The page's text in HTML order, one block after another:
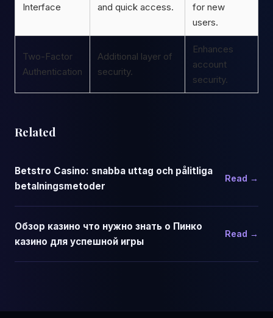
Interface
and quick access.
for new
users.
Two-Factor
Authentication
Additional layer of
security.
Enhances
account
security.
Related
Betstro Casino: snabba uttag och pålitliga
betalningsmetoder
Read →
Обзор казино что нужно знать о Пинко
казино для успешной игры
Read →